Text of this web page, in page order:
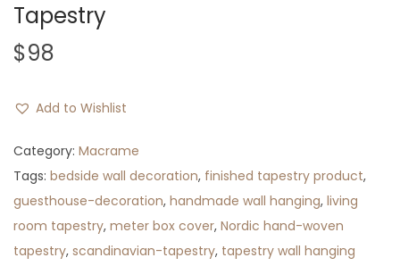
Tapestry
$98
Add to Wishlist
Category: Macrame
Tags: bedside wall decoration, finished tapestry product,
guesthouse-decoration, handmade wall hanging, living
room tapestry, meter box cover, Nordic hand-woven
tapestry, scandinavian-tapestry, tapestry wall hanging